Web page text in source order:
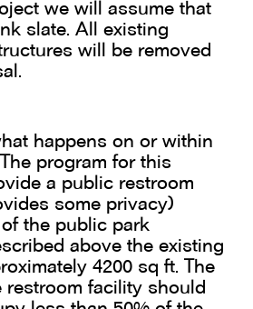
we will assume that
slate. All existing
will be removed
happens on or within
program for this
a public restroom
some privacy)
the public park
above the existing
4200 sq ft. The
facility should